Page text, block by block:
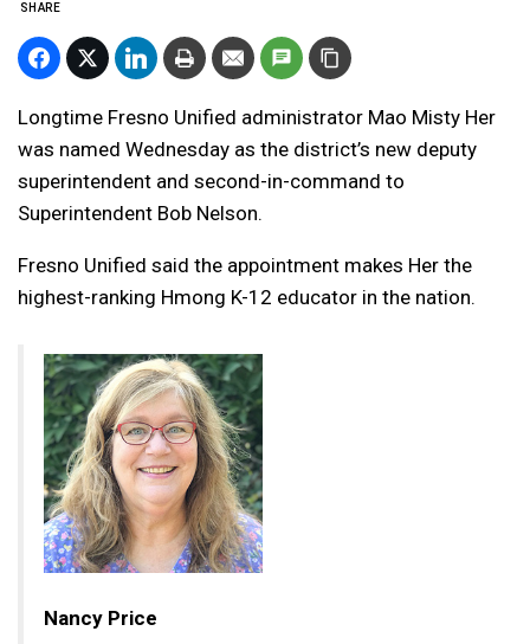
SHARE
Longtime Fresno Unified administrator Mao Misty Her
was named Wednesday as the district’s new deputy
superintendent and second-in-command to
Superintendent Bob Nelson.
Fresno Unified said the appointment makes Her the
highest-ranking Hmong K-12 educator in the nation.
Nancy Price